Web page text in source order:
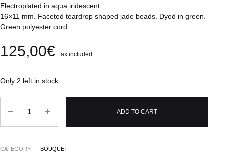
Electroplated in aqua iridescent.
16×11 mm. Faceted teardrop shaped jade beads. Dyed in green.
Green polyester cord.
125,00€ tax included
Only 2 left in stock
ADD TO CART
CATEGORY BOUQUET